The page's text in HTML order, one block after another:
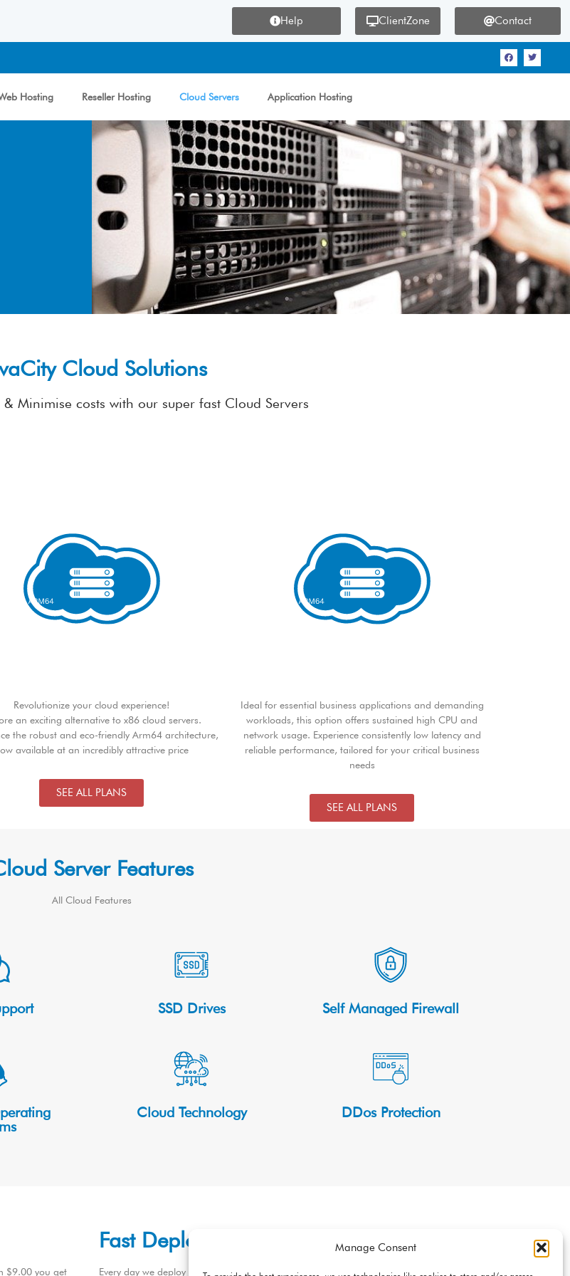
Manage Consent
Help ClientZone Contact
Hosting Reseller Hosting Cloud Servers Application Hosting
Cloud Solutions
Minimise costs with our super fast Cloud Servers
Revolutionize your cloud experience!
an exciting alternative to x86 cloud servers.
the robust and eco-friendly Arm64 architecture,
available at an incredibly attractive price
SEE ALL PLANS
Ideal for essential business applications and demanding
workloads, this option offers sustained high CPU and
network usage. Experience consistently low latency and
reliable performance, tailored for your critical business
needs
SEE ALL PLANS
Server Features
All Cloud Features
SSD Drives Self Managed Firewall
Cloud Technology DDos Protection
$9.00 you get
Fast Deployment
Every day we deploy hundreds of Cloud Servers with an average time of 20 minutes. Make